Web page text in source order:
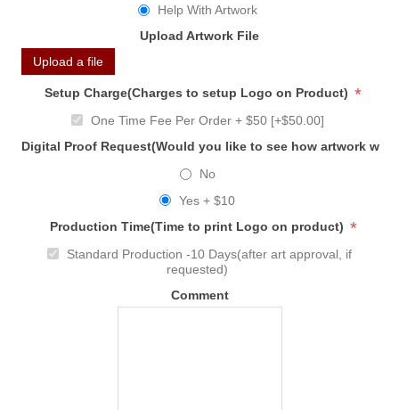
Help With Artwork
Upload Artwork File
Upload a file
Setup Charge(Charges to setup Logo on Product) *
One Time Fee Per Order + $50 [+$50.00]
Digital Proof Request(Would you like to see how artwork
No
Yes + $10
Production Time(Time to print Logo on product) *
Standard Production -10 Days(after art approval, if
requested)
Comment